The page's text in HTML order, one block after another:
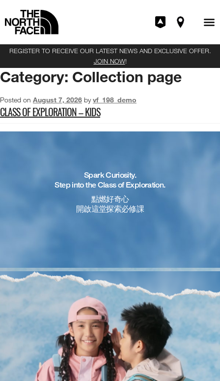
REGISTER TO RECEIVE OUR LATEST NEWS AND EXCLUSIVE OFFER.
JOIN NOW!
Category: Collection page
Posted on August 7, 2026 byvf_198_demo
CLASS OF EXPLORATION – KIDS
Spark Curiosity.
Step into the Class of Exploration.
點燃好奇心
開啟這堂探索必修課